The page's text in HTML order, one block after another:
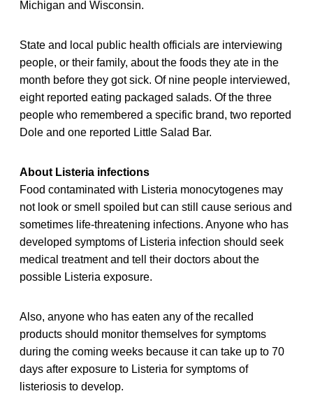
Michigan and Wisconsin.
State and local public health officials are interviewing
people, or their family, about the foods they ate in the
month before they got sick. Of nine people interviewed,
eight reported eating packaged salads. Of the three
people who remembered a specific brand, two reported
Dole and one reported Little Salad Bar.
About Listeria infections
Food contaminated with Listeria monocytogenes may
not look or smell spoiled but can still cause serious and
sometimes life-threatening infections. Anyone who has
developed symptoms of Listeria infection should seek
medical treatment and tell their doctors about the
possible Listeria exposure.
Also, anyone who has eaten any of the recalled
products should monitor themselves for symptoms
during the coming weeks because it can take up to 70
days after exposure to Listeria for symptoms of
listeriosis to develop.